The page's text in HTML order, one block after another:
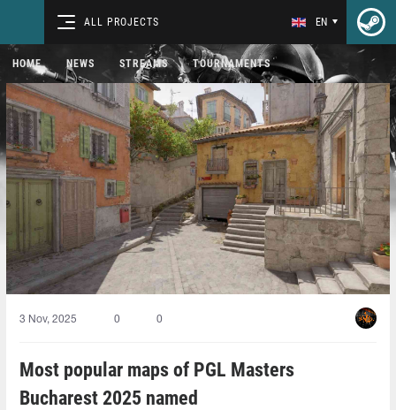
ALL PROJECTS EN
HOME NEWS STREAMS TOURNAMENTS
3 Nov, 2025 0 0
Most popular maps of PGL Masters
Bucharest 2025 named